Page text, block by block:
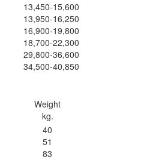
13,450-15,600
13,950-16,250
16,900-19,800
18,700-22,300
29,800-36,600
34,500-40,850
Weight
kg.
40
51
83